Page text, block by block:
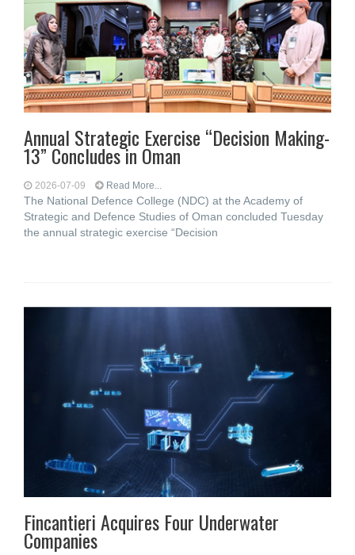
Annual Strategic Exercise “Decision Making-
13” Concludes in Oman
2026-07-09 Read More...
The National Defence College (NDC) at the Academy of
Strategic and Defence Studies of Oman concluded Tuesday
the annual strategic exercise “Decision
Fincantieri Acquires Four Underwater
Companies